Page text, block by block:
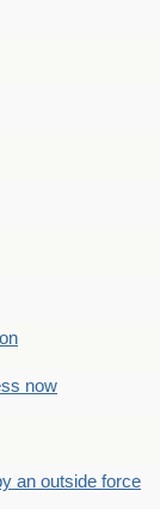
now
an outside force